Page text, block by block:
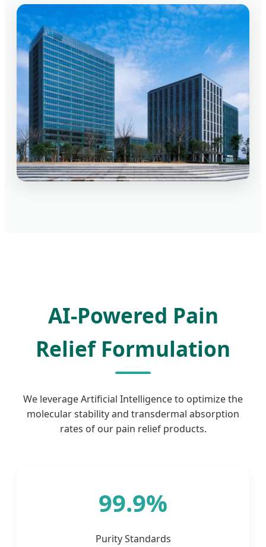
AI-Powered Pain
Relief Formulation
We leverage Artificial Intelligence to optimize the
molecular stability and transdermal absorption
rates of our pain relief products.
99.9%
Purity Standards